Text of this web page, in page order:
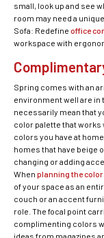
small, look up and see
room may need a
Sofa: Redefine office
workspace with
Spring comes with an
environment well are in
necessarily mean that
color palette that works
colors you have at
homes that have beige
changing or adding
When planning the color
of your space as an
couch or an accent
role. The focal point
complimenting colors